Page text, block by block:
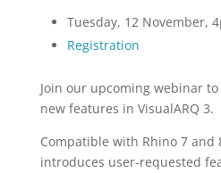
Tuesday, 12 November,
Registration
Join our upcoming webinar
new features in VisualARQ 3.
Compatible with Rhino 7 and
introduces user-requested